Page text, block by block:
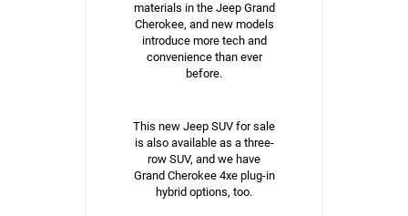
materials in the Jeep Grand
Cherokee, and new models
introduce more tech and
convenience than ever
before.
This new Jeep SUV for sale
is also available as a three-
row SUV, and we have
Grand Cherokee 4xe plug-in
hybrid options, too.